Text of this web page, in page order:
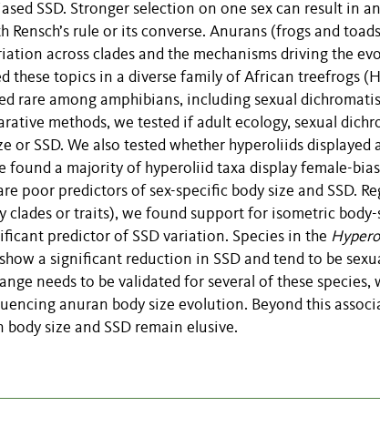
SSD. Stronger selection on one sex can result in
rule or its converse. Anurans (frogs and
across clades and the mechanisms driving the
these topics in a diverse family of African treefrogs
rare among amphibians, including sexual
methods, we tested if adult ecology, sexual
or SSD. We also tested whether hyperoliids
found a majority of hyperoliid taxa display female-
poor predictors of sex-specific body size and SSD.
clades or traits), we found support for isometric body-
predictor of SSD variation. Species in the
a significant reduction in SSD and tend to be
needs to be validated for several of these
anuran body size evolution. Beyond this
size and SSD remain elusive.